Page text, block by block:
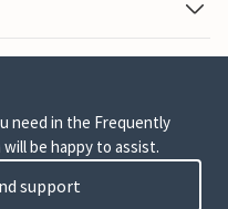
need in the Frequently
be happy to assist.
support